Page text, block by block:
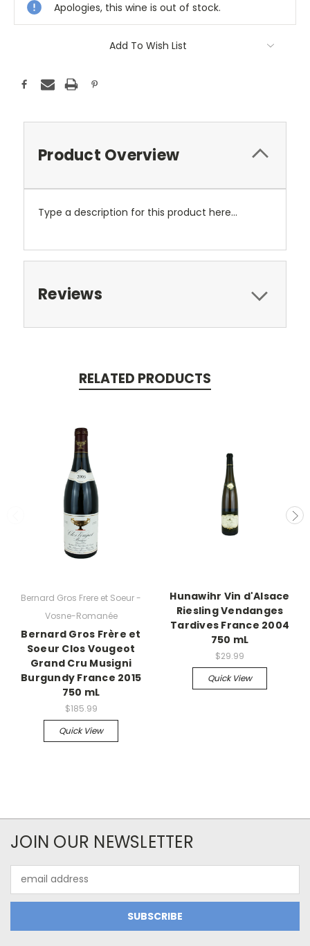
Apologies, this wine is out of stock.
Add To Wish List
Product Overview
Type a description for this product here...
Reviews
RELATED PRODUCTS
Bernard Gros Frere et Soeur -
Vosne-Romanée
Bernard Gros Frère et
Soeur Clos Vougeot
Grand Cru Musigni
Burgundy France 2015
750 mL
$185.99
Quick View
Hunawihr Vin d'Alsace
Riesling Vendanges
Tardives France 2004
750 mL
$29.99
Quick View
JOIN OUR NEWSLETTER
Address